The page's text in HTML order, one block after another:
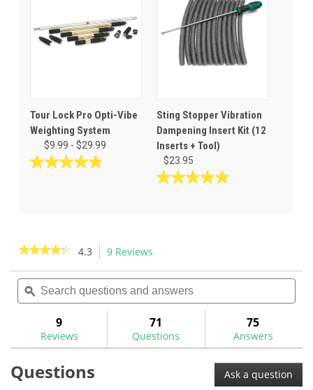
reviews
Tour Lock Pro Opti-Vibe
Weighting System
$9.99 - $29.99
4.9
14
reviews
Sting Stopper Vibration
Dampening Insert Kit (12
Inserts + Tool)
$23.95
5.0
reviews
★★★★★
★★★★★
of
5
Read
for
Pro
4.3 9 Reviews
will
navigate
reviews.
Search
questions
and
ϙ
9
Reviews
71
Questions
75
Answers
Questions Ask a question